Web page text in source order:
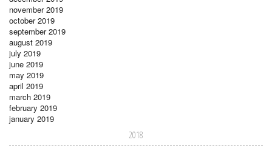
november 2019
october 2019
september 2019
august 2019
july 2019
june 2019
may 2019
april 2019
march 2019
february 2019
january 2019
2018